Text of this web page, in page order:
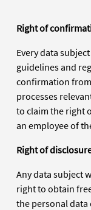
Right of
Every data
guidelines and
confirmation
processes
to claim the right
an employee of
Right of
Any data subject
right to obtain
the personal data